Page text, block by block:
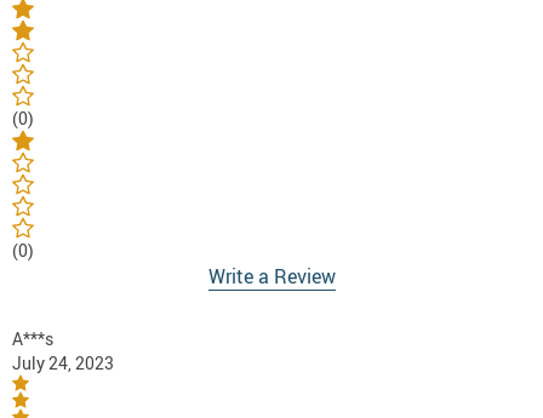
(0)
(0)
Write a Review
A***s
July 24, 2023